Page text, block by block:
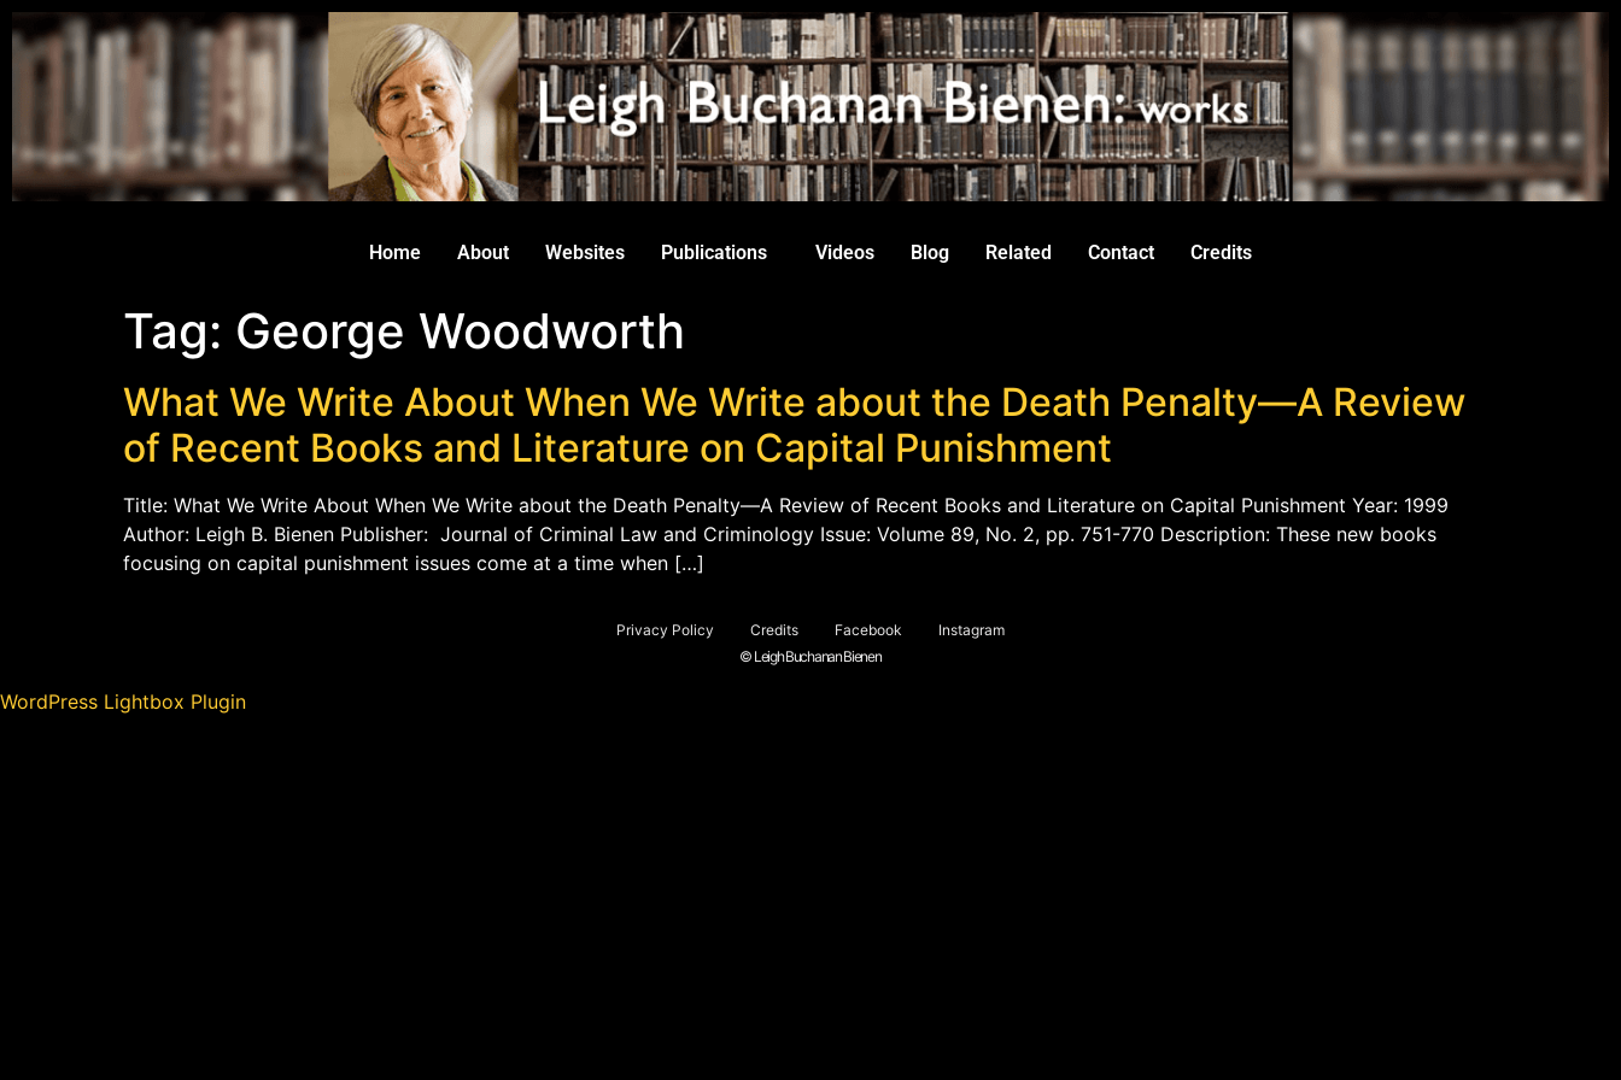
Home About Websites Publications Videos Blog Related Contact Credits
Tag: George Woodworth
What We Write About When We Write about the Death Penalty—A Review
of Recent Books and Literature on Capital Punishment
Title: What We Write About When We Write about the Death Penalty—A Review of Recent Books and Literature on Capital Punishment Year: 1999
Author: Leigh B. Bienen Publisher: Journal of Criminal Law and Criminology Issue: Volume 89, No. 2, pp. 751-770 Description: These new books
focusing on capital punishment issues come at a time when […]
Privacy Policy Credits Facebook
Instagram
© Leigh Buchanan Bienen
WordPress Lightbox Plugin